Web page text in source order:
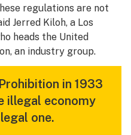
regulations are not
Jerred Kiloh, a Los
heads the United
an industry group.
in 1933
illegal economy
one.